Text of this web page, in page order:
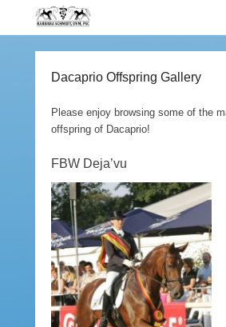
Dacaprio Offspring Gallery
Please enjoy browsing some of the
offspring of Dacaprio!
FBW Deja’vu